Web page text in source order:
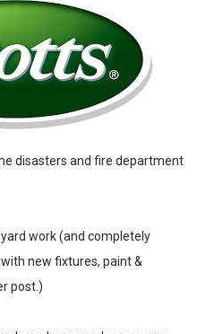
disasters and fire department
work (and completely
new fixtures, paint &
post.)